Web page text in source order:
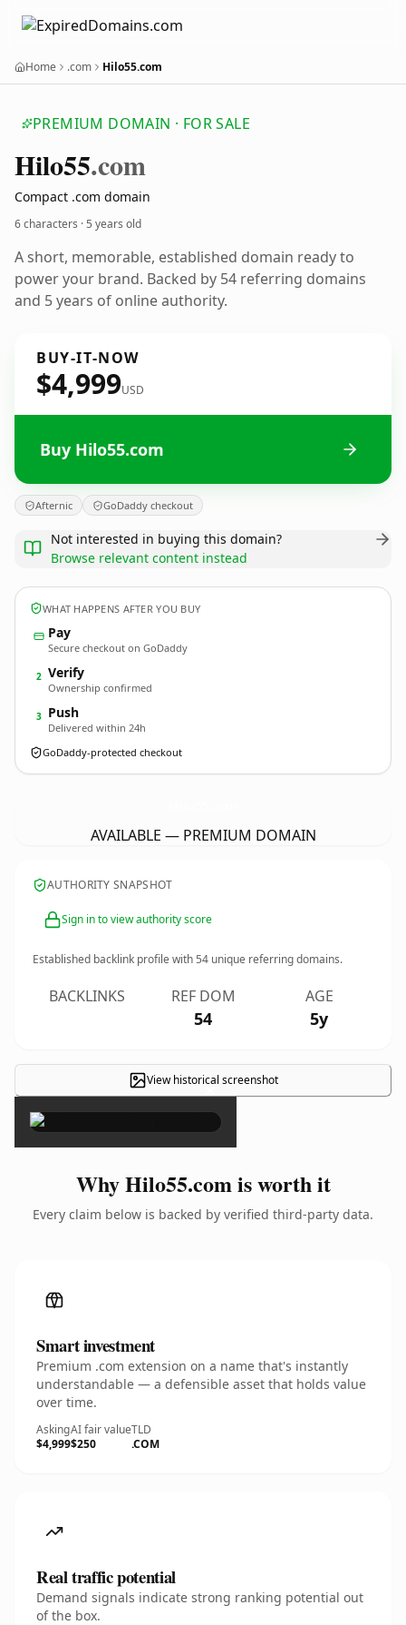
Home .com Hilo55.com
PREMIUM DOMAIN · FOR SALE
Hilo55.com
Compact .com domain
6 characters ·5 years old
A short, memorable, established domain ready to
power your brand. Backed by 54 referring domains
and 5 years of online authority.
BUY-IT-NOW
$4,999USD
Buy Hilo55.com
Afternic GoDaddy checkout
Not interested in buying this domain?
Browse relevant content instead
WHAT HAPPENS AFTER YOU BUY
Pay
Secure checkout on GoDaddy
2 Verify
Ownership confirmed
3 Push
Delivered within 24h
GoDaddy-protected checkout
AVAILABLE — PREMIUM DOMAIN
AUTHORITY SNAPSHOT
Sign in to view authority score
Established backlink profile with54 unique referring domains.
BACKLINKS REF DOM
54
AGE
5y
View historical screenshot
×
Why Hilo55.com is worth it
Every claim below is backed by verified third-party data.
Smart investment
Premium .com extension on a name that's instantly
understandable — a defensible asset that holds value
over time.
Asking
$4,999
AI fair value
$250
TLD
.COM
Real traffic potential
Demand signals indicate strong ranking potential out
of the box.